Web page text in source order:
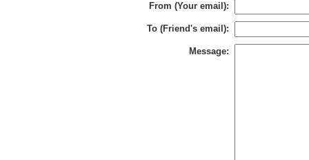
From (Your email):
To (Friend's email):
Message: